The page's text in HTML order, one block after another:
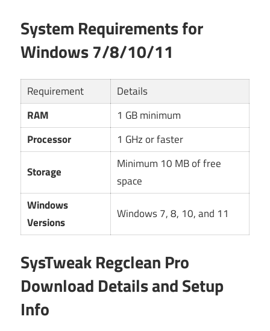
System Requirements for
Windows 7/8/10/11
Requirement
Details
RAM
1 GB minimum
Processor
1 GHz or faster
Storage
Minimum 10 MB of free
space
Windows
Versions
Windows 7, 8, 10, and 11
SysTweak Regclean Pro
Download Details and Setup
Info